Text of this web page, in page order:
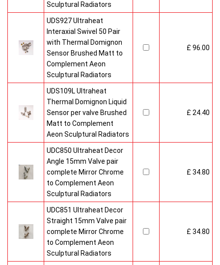
Sculptural Radiators
UDS927 Ultraheat
Interaxial Swivel 50 Pair
with Thermal Domignon
Sensor Brushed Matt to
Complement Aeon
Sculptural Radiators
£ 96.00
UDS109L Ultraheat
Thermal Domignon Liquid
Sensor per valve Brushed
Matt to Complement
Aeon Sculptural Radiators
£ 24.40
UDC850 Ultraheat Decor
Angle 15mm Valve pair
complete Mirror Chrome
to Complement Aeon
Sculptural Radiators
£ 34.80
UDC851 Ultraheat Decor
Straight 15mm Valve pair
complete Mirror Chrome
to Complement Aeon
Sculptural Radiators
£ 34.80